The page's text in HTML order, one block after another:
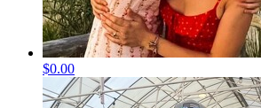
$0.00